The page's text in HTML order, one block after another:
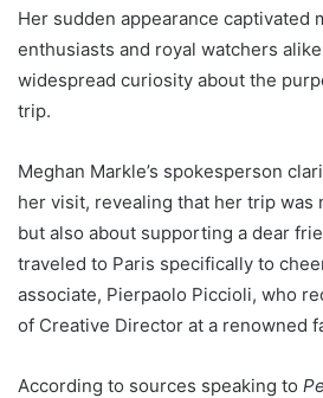
Her sudden appearance captivated
enthusiasts and royal watchers
widespread curiosity about the
trip.
Meghan Markle’s spokesperson
her visit, revealing that her trip was
but also about supporting a dear
traveled to Paris specifically to
associate, Pierpaolo Piccioli, who
of Creative Director at a renowned
According to sources speaking to